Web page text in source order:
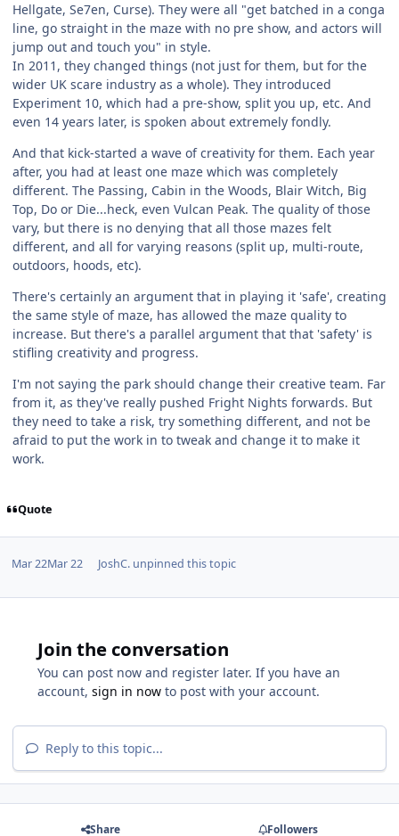
Hellgate, Se7en, Curse). They were all "get batched in a conga
line, go straight in the maze with no pre show, and actors will
jump out and touch you" in style.
In 2011, they changed things (not just for them, but for the
wider UK scare industry as a whole). They introduced
Experiment 10, which had a pre-show, split you up, etc. And
even 14 years later, is spoken about extremely fondly.
And that kick-started a wave of creativity for them. Each year
after, you had at least one maze which was completely
different. The Passing, Cabin in the Woods, Blair Witch, Big
Top, Do or Die...heck, even Vulcan Peak. The quality of those
vary, but there is no denying that all those mazes felt
different, and all for varying reasons (split up, multi-route,
outdoors, hoods, etc).
There's certainly an argument that in playing it 'safe', creating
the same style of maze, has allowed the maze quality to
increase. But there's a parallel argument that that 'safety' is
stifling creativity and progress.
I'm not saying the park should change their creative team. Far
from it, as they've really pushed Fright Nights forwards. But
they need to take a risk, try something different, and not be
afraid to put the work in to tweak and change it to make it
work.
Quote
Mar 22Mar 22 JoshC.unpinned this topic
Join the conversation
You can post now and register later. If you have an
account, sign in now to post with your account.
Reply to this topic...
Share Followers